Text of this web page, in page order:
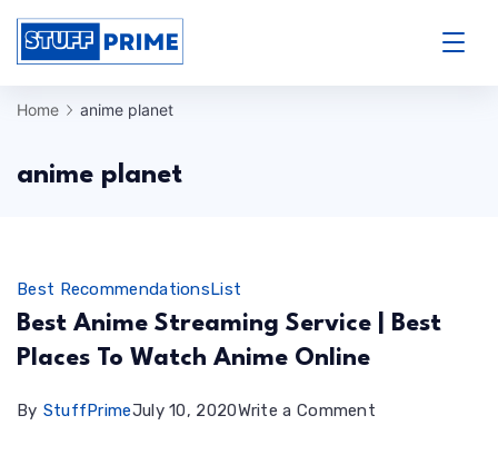
Skip
content
Home anime planet
anime planet
Best RecommendationsList
Best Anime Streaming Service | Best
Places To Watch Anime Online
By StuffPrimeJuly 10, 2020Write a Comment